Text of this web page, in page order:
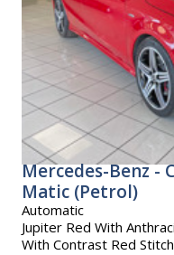
Mercedes-Benz -
Matic (Petrol)
Automatic
Jupiter Red With
With Contrast Red